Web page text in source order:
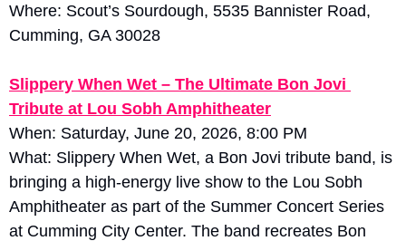
Where: Scout’s Sourdough, 5535 Bannister Road,
Cumming, GA 30028
Slippery When Wet – The Ultimate Bon Jovi
Tribute at Lou Sobh Amphitheater
When: Saturday, June 20, 2026, 8:00 PM
What: Slippery When Wet, a Bon Jovi tribute band, is
bringing a high-energy live show to the Lou Sobh
Amphitheater as part of the Summer Concert Series
at Cumming City Center. The band recreates Bon